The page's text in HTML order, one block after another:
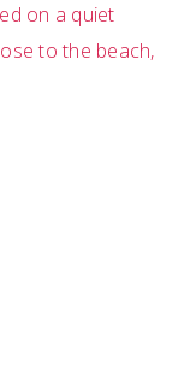
on a quiet
to the beach,